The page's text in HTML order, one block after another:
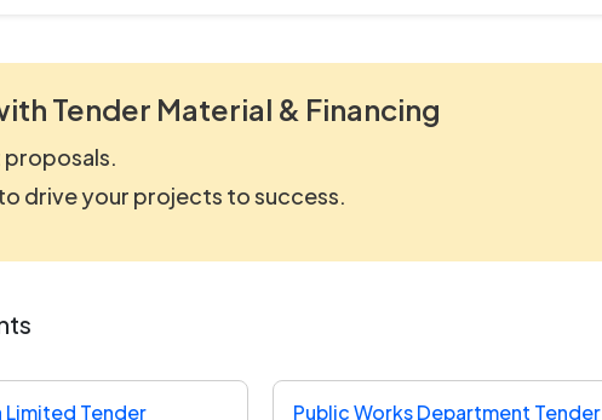
Tender Material & Financing
drive your projects to success.
Tender Public Works Department Tender